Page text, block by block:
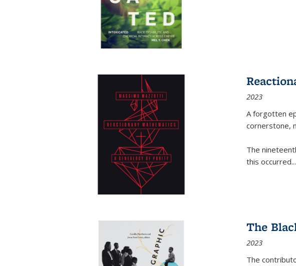
2023
A forgotten
cornerstone,
The
this occurred...
The
2023
The